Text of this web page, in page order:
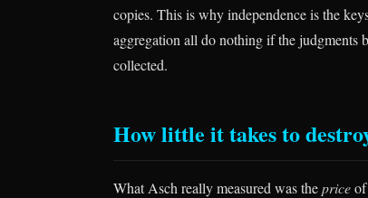
copies. This is why independence is the
aggregation all do nothing if the judgments
collected.
How little it takes to
What Asch really measured was theprice